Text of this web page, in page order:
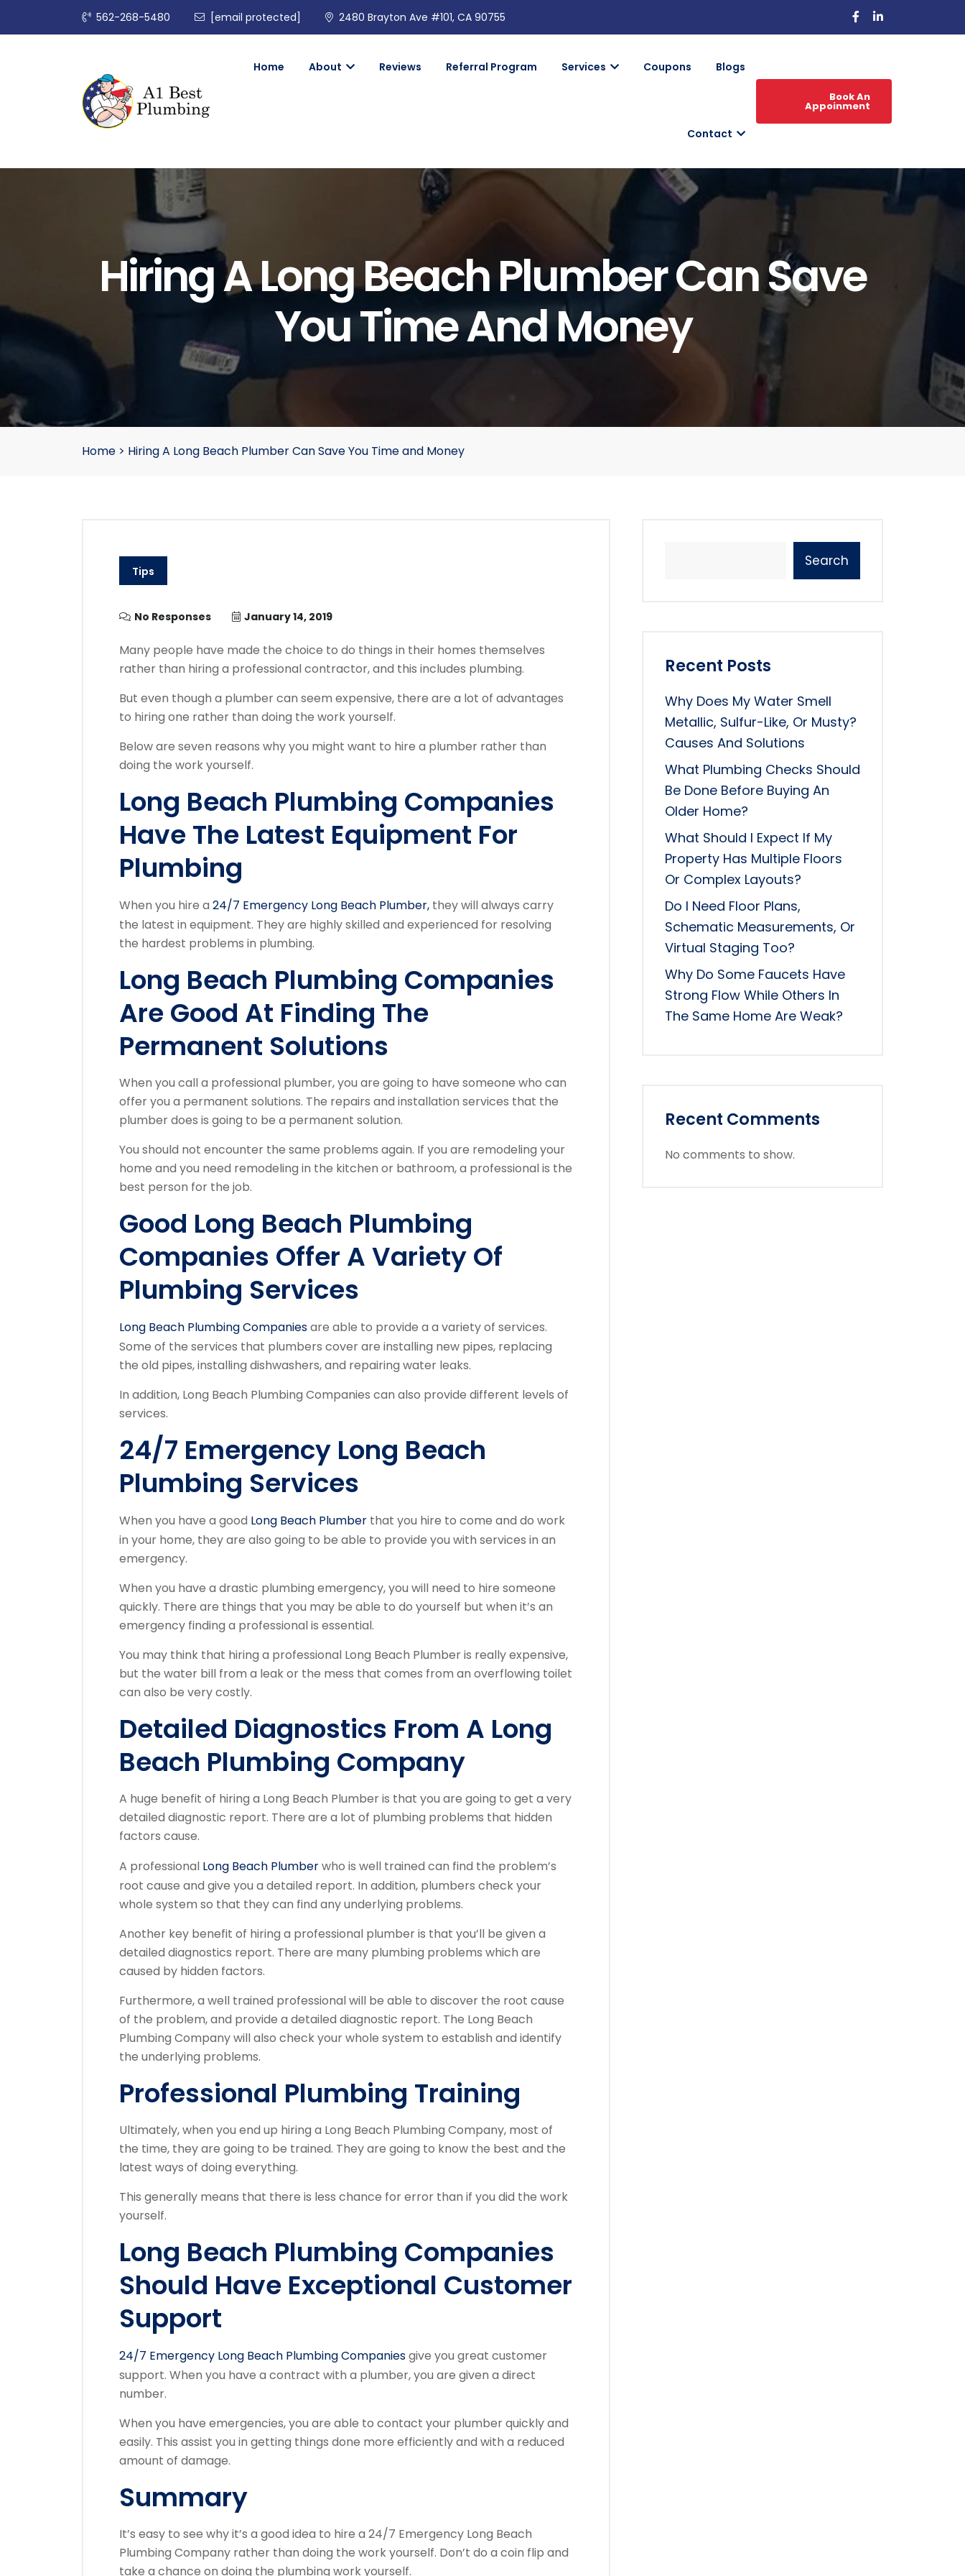
562-268-5480 [email protected] 2480 Brayton Ave #101, CA 90755
Home About Reviews Referral Program Services Coupons Blogs
Contact
Book An
Appoinment
Hiring A Long Beach Plumber Can Save
You Time And Money
Home > Hiring A Long Beach Plumber Can Save You Time and Money
Tips
No Responses January 14, 2019
Many people have made the choice to do things in their homes themselves
rather than hiring a professional contractor, and this includes plumbing.
But even though a plumber can seem expensive, there are a lot of advantages
to hiring one rather than doing the work yourself.
Below are seven reasons why you might want to hire a plumber rather than
doing the work yourself.
Long Beach Plumbing Companies
Have The Latest Equipment For
Plumbing
When you hire a 24/7 Emergency Long Beach Plumber, they will always carry
the latest in equipment. They are highly skilled and experienced for resolving
the hardest problems in plumbing.
Long Beach Plumbing Companies
Are Good At Finding The
Permanent Solutions
When you call a professional plumber, you are going to have someone who can
offer you a permanent solutions. The repairs and installation services that the
plumber does is going to be a permanent solution.
You should not encounter the same problems again. If you are remodeling your
home and you need remodeling in the kitchen or bathroom, a professional is the
best person for the job.
Good Long Beach Plumbing
Companies Offer A Variety Of
Plumbing Services
Long Beach Plumbing Companiesare able to provide a a variety of services.
Some of the services that plumbers cover are installing new pipes, replacing
the old pipes, installing dishwashers, and repairing water leaks.
In addition, Long Beach Plumbing Companies can also provide different levels of
services.
24/7 Emergency Long Beach
Plumbing Services
When you have a good Long Beach Plumber that you hire to come and do work
in your home, they are also going to be able to provide you with services in an
emergency.
When you have a drastic plumbing emergency, you will need to hire someone
quickly. There are things that you may be able to do yourself but when it’s an
emergency finding a professional is essential.
You may think that hiring a professional Long Beach Plumber is really expensive,
but the water bill from a leak or the mess that comes from an overflowing toilet
can also be very costly.
Detailed Diagnostics From A Long
Beach Plumbing Company
A huge benefit of hiring a Long Beach Plumber is that you are going to get a very
detailed diagnostic report. There are a lot of plumbing problems that hidden
factors cause.
A professional Long Beach Plumberwho is well trained can find the problem’s
root cause and give you a detailed report. In addition, plumbers check your
whole system so that they can find any underlying problems.
Another key benefit of hiring a professional plumber is that you’ll be given a
detailed diagnostics report. There are many plumbing problems which are
caused by hidden factors.
Furthermore, a well trained professional will be able to discover the root cause
of the problem, and provide a detailed diagnostic report. The Long Beach
Plumbing Company will also check your whole system to establish and identify
the underlying problems.
Professional Plumbing Training
Ultimately, when you end up hiring a Long Beach Plumbing Company, most of
the time, they are going to be trained. They are going to know the best and the
latest ways of doing everything.
This generally means that there is less chance for error than if you did the work
yourself.
Long Beach Plumbing Companies
Should Have Exceptional Customer
Support
24/7 Emergency Long Beach Plumbing Companiesgive you great customer
support. When you have a contract with a plumber, you are given a direct
number.
When you have emergencies, you are able to contact your plumber quickly and
easily. This assist you in getting things done more efficiently and with a reduced
amount of damage.
Summary
It’s easy to see why it’s a good idea to hire a 24/7 Emergency Long Beach
Plumbing Company rather than doing the work yourself. Don’t do a coin flip and
take a chance on doing the plumbing work yourself.
Search
Recent Posts
Why Does My Water Smell
Metallic, Sulfur-Like, Or Musty?
Causes And Solutions
What Plumbing Checks Should
Be Done Before Buying An
Older Home?
What Should I Expect If My
Property Has Multiple Floors
Or Complex Layouts?
Do I Need Floor Plans,
Schematic Measurements, Or
Virtual Staging Too?
Why Do Some Faucets Have
Strong Flow While Others In
The Same Home Are Weak?
Recent Comments
No comments to show.